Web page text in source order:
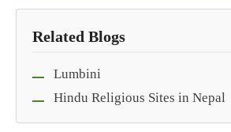
Related Blogs
Lumbini
Hindu Religious Sites in Nepal